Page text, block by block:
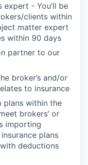
expert - You’ll be
clients within
matter expert
within 90 days
partner to our
broker’s and/or
to insurance
plans within the
brokers’ or
importing
plans
deductions